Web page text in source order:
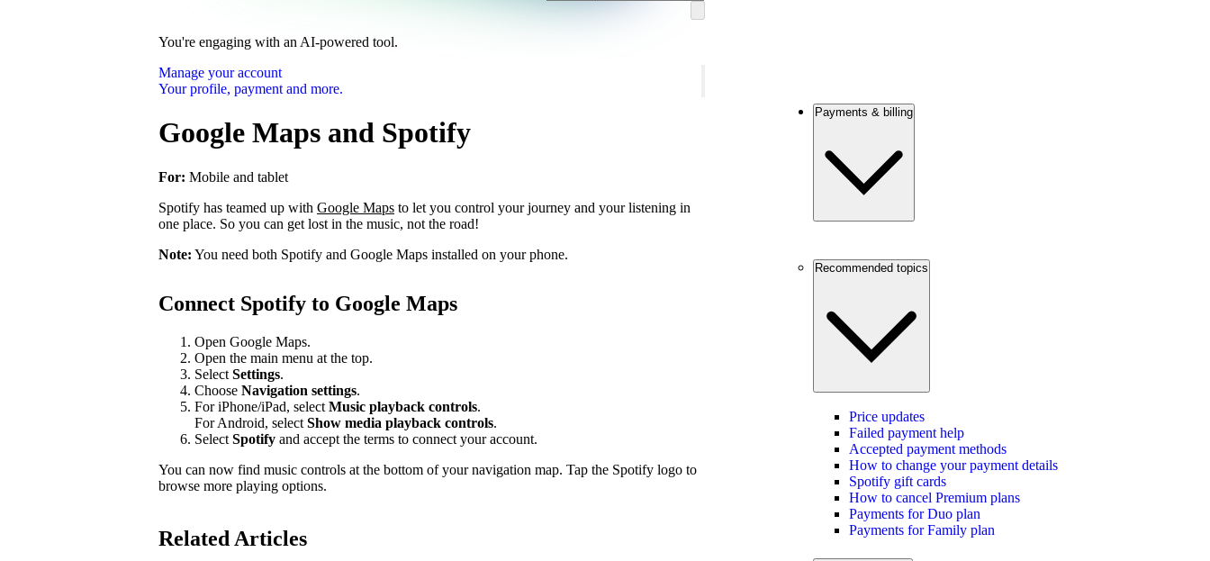
You're engaging with an AI-powered tool.
Manage your account
Your profile, payment and more.
Google Maps and Spotify
For: Mobile and tablet
Spotify has teamed up with Google Maps to let you control your journey and your listening in
one place. So you can get lost in the music, not the road!
Note: You need both Spotify and Google Maps installed on your phone.
Connect Spotify to Google Maps
Open Google Maps.
Open the main menu at the top.
Select Settings.
Choose Navigation settings.
For iPhone/iPad, select Music playback controls.
For Android, select Show media playback controls.
Select Spotify and accept the terms to connect your account.
You can now find music controls at the bottom of your navigation map. Tap the Spotify logo to
browse more playing options.
Related Articles
Payments & billing
Recommended topics
Price updates
Failed payment help
Accepted payment methods
How to change your payment details
Spotify gift cards
How to cancel Premium plans
Payments for Duo plan
Payments for Family plan